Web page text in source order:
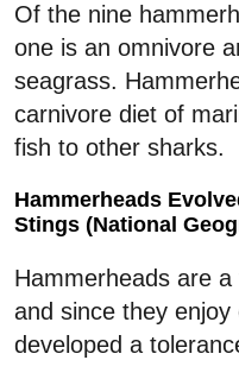
Of the nine
one is an omnivore
seagrass.
carnivore diet of
fish to other sharks.
Hammerheads
Stings (National
Hammerheads are
and since they enjoy
developed a